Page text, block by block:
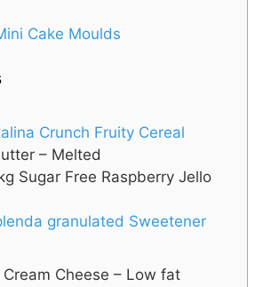
Cake Moulds
Crunch Fruity Cereal
– Melted
Sugar Free Raspberry Jello
granulated Sweetener
Cream Cheese – Low fat